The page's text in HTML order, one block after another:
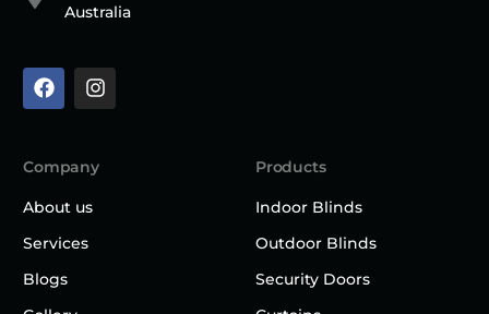
Australia
Company
About us
Services
Blogs
Products
Indoor Blinds
Outdoor Blinds
Security Doors